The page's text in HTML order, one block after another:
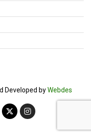
Developed byWebdes